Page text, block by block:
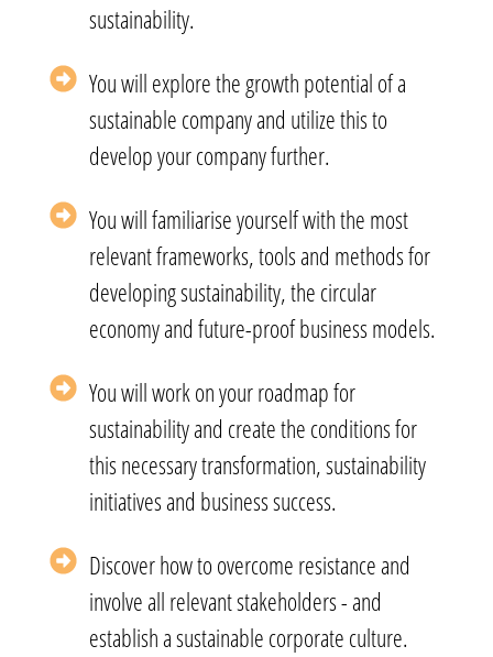
sustainability.
You will explore the growth potential of a
sustainable company and utilize this to
develop your company further.
You will familiarise yourself with the most
relevant frameworks, tools and methods for
developing sustainability, the circular
economy and future-proof business models.
You will work on your roadmap for
sustainability and create the conditions for
this necessary transformation, sustainability
initiatives and business success.
Discover how to overcome resistance and
involve all relevant stakeholders - and
establish a sustainable corporate culture.